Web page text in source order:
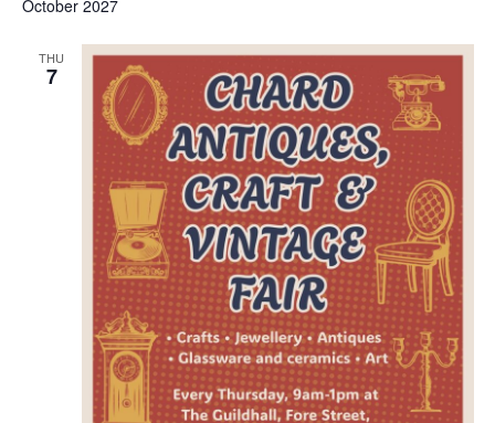
e
w
s
N
a
v
i
o
October 2027
THU
7